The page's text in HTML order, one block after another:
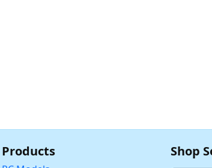
Products Shop